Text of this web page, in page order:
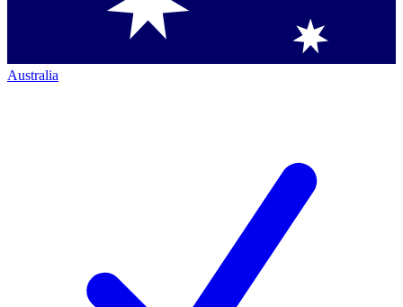
Australia